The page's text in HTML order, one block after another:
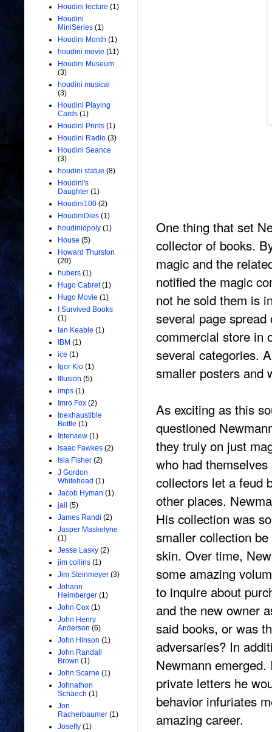
One thing that set
collector of books.
magic and the
notified the magic
not he sold them is
several page
commercial store in
several categories.
smaller posters and
As exciting as this
questioned
they truly on just
who had
collectors let a feud
other places.
His collection was
smaller collection
skin. Over time,
some amazing
to inquire about
and the new owner
said books, or was
adversaries? In
Newmann
private letters he
behavior infuriates
amazing career.
Houdini lecture (1)
Houdini
MiniSeries (1)
Houdini Month (1)
houdini movie (11)
Houdini Museum
(3)
houdini musical
(3)
Houdini Playing
Cards (1)
Houdini Prints (1)
Houdini Radio (3)
Houdini Seance
(3)
houdini statue (8)
Houdini's
Daughter (1)
Houdini100 (2)
HoudiniDies (1)
houdiniopoly (1)
House (5)
Howard Thurston
(20)
hubers (1)
Hugo Cabret (1)
Hugo Movie (1)
I Survived Books
(1)
Ian Keable (1)
IBM (1)
ice (1)
Igor Kio (1)
Illusion (5)
imps (1)
Imro Fox (2)
Inexhaustible
Bottle (1)
Interview (1)
Isaac Fawkes (2)
Isla Fisher (2)
J Gordon
Whitehead (1)
Jacob Hyman (1)
jail (5)
James Randi (2)
Jasper Maskelyne
(1)
Jesse Lasky (2)
jim collins (1)
Jim Steinmeyer (3)
Johann
Heimberger (1)
John Cox (1)
John Henry
Anderson (6)
John Hinson (1)
John Randall
Brown (1)
John Scarne (1)
Johnathon
Schaech (1)
Jon
Racherbaumer (1)
Joseffy (1)